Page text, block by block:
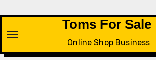
content
Toms For Sale
Online Shop Business